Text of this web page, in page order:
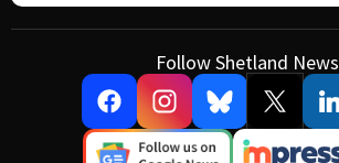
Follow Shetland News